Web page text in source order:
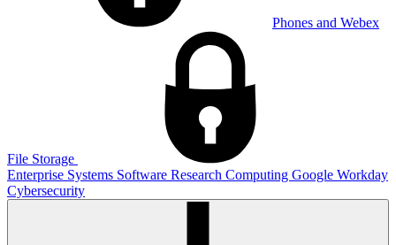
Phones and Webex
File Storage
Enterprise Systems Software Research Computing Google Workday
Cybersecurity